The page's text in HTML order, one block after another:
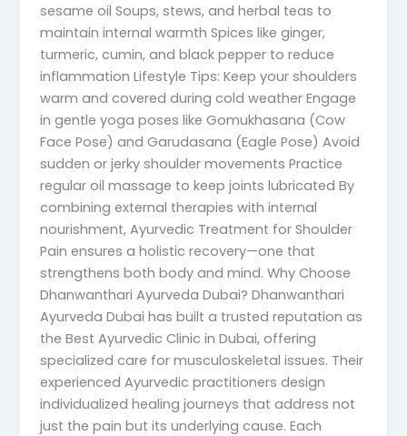
sesame oil Soups, stews, and herbal teas to
maintain internal warmth Spices like ginger,
turmeric, cumin, and black pepper to reduce
inflammation Lifestyle Tips: Keep your shoulders
warm and covered during cold weather Engage
in gentle yoga poses like Gomukhasana (Cow
Face Pose) and Garudasana (Eagle Pose) Avoid
sudden or jerky shoulder movements Practice
regular oil massage to keep joints lubricated By
combining external therapies with internal
nourishment, Ayurvedic Treatment for Shoulder
Pain ensures a holistic recovery—one that
strengthens both body and mind. Why Choose
Dhanwanthari Ayurveda Dubai? Dhanwanthari
Ayurveda Dubai has built a trusted reputation as
the Best Ayurvedic Clinic in Dubai, offering
specialized care for musculoskeletal issues. Their
experienced Ayurvedic practitioners design
individualized healing journeys that address not
just the pain but its underlying cause. Each